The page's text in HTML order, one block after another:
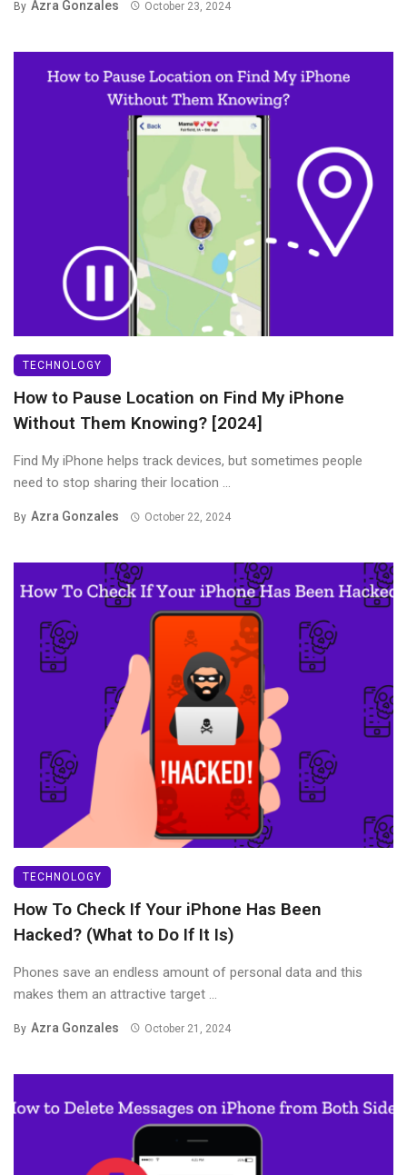
By Azra Gonzales October 23, 2024
TECHNOLOGY
How to Pause Location on Find My iPhone
Without Them Knowing? [2024]
Find My iPhone helps track devices, but sometimes people
need to stop sharing their location ...
By Azra Gonzales October 22, 2024
TECHNOLOGY
How To Check If Your iPhone Has Been
Hacked? (What to Do If It Is)
Phones save an endless amount of personal data and this
makes them an attractive target ...
By Azra Gonzales October 21, 2024